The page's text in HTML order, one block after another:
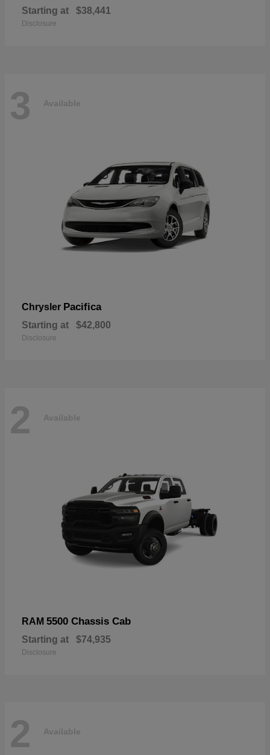
Starting at $38,441
Disclosure
3 Available
Chrysler Pacifica
Starting at $42,800
Disclosure
2 Available
RAM 5500 Chassis Cab
Starting at $74,935
Disclosure
2 Available